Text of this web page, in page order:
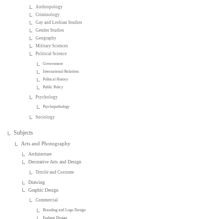
Anthropology
Criminology
Gay and Lesbian Studies
Gender Studies
Geography
Military Sciences
Political Science
Government
International Relations
Political History
Public Policy
Psychology
Psychopathology
Sociology
Subjects
Arts and Photography
Architecture
Decorative Arts and Design
Textile and Costume
Drawing
Graphic Design
Commercial
Branding and Logo Design
Fashion Design